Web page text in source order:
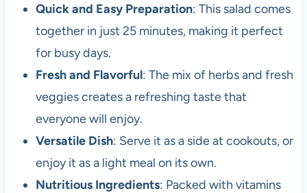
Quick and Easy Preparation: This salad comes
together in just 25 minutes, making it perfect
for busy days.
Fresh and Flavorful: The mix of herbs and fresh
veggies creates a refreshing taste that
everyone will enjoy.
Versatile Dish: Serve it as a side at cookouts, or
enjoy it as a light meal on its own.
Nutritious Ingredients: Packed with vitamins